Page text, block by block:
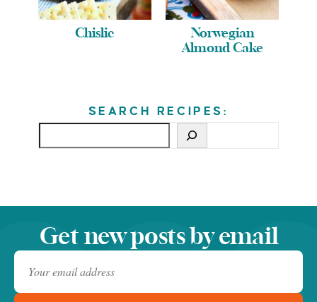
Chislic
Norwegian
Almond Cake
SEARCH RECIPES:
Get new posts by email